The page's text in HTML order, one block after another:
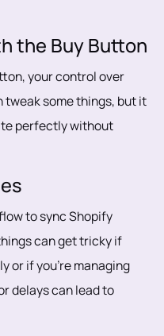
the Buy Button
your control over
tweak some things, but it
perfectly without
to sync Shopify
can get tricky if
or if you’re managing
delays can lead to